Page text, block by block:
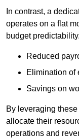
In contrast, a
operates on a flat
budget predictability.
Reduced
Elimination of
Savings on
By leveraging
allocate their
operations and